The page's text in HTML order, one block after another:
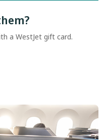
a WestJet gift card.